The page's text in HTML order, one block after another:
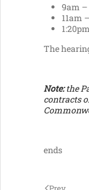
9am –
11am
The
Note:the
contracts
ends